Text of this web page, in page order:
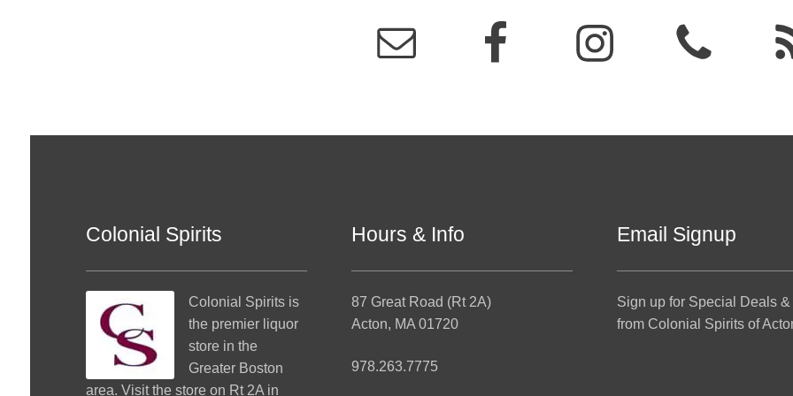
Colonial Spirits
Colonial Spirits is
the premier liquor
store in the
Greater Boston
area. Visit the store on Rt 2A in
Hours & Info
87 Great Road (Rt 2A)
Acton, MA 01720
978.263.7775
Email Signup
Sign up for Special Deals
from Colonial Spirits of